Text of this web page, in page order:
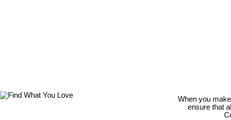
When you
ensure that